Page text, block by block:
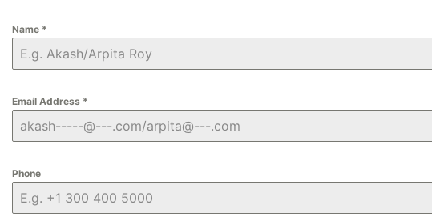
Name *
Email Address *
Phone